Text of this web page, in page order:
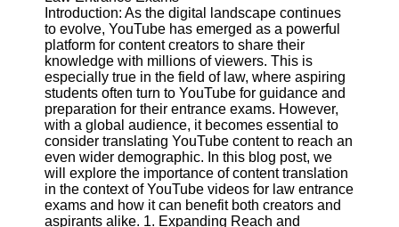
YouTube
SEO and
Discovery
Techniques
Engaging
with
YouTube
Viewers
Cultural
Sensitivity
in YouTube
Introduction: As the digital landscape continues
to evolve, YouTube has emerged as a powerful
platform for content creators to share their
knowledge with millions of viewers. This is
especially true in the field of law, where aspiring
students often turn to YouTube for guidance and
preparation for their entrance exams. However,
with a global audience, it becomes essential to
consider translating YouTube content to reach an
even wider demographic. In this blog post, we
will explore the importance of content translation
in the context of YouTube videos for law entrance
exams and how it can benefit both creators and
aspirants alike. 1. Expanding Reach and